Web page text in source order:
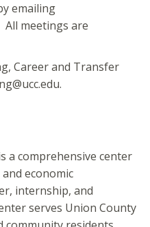
emailing
All meetings are
Career and Transfer
a comprehensive center
economic
internship, and
serves Union County